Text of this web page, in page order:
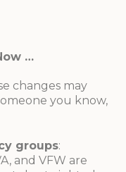
…
changes may
you know,
groups:
and VFW are